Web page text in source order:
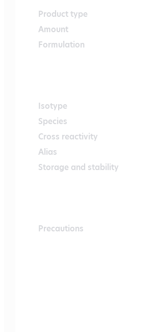
Product type
Amount
Formulation
Isotype
Species
Cross reactivity
Alias
Storage and stability
Precautions